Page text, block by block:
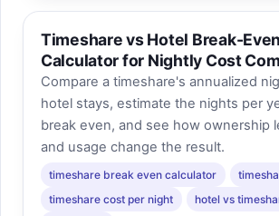
Timeshare vs Hotel Break-Even
Calculator for Nightly Cost
Compare a timeshare's annualized
hotel stays, estimate the nights per
break even, and see how ownership
and usage change the result.
timeshare break even calculator
timeshare cost per night
hotel vs